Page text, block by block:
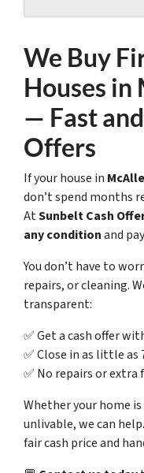
We Buy
Houses in
— Fast
Offers
If your house in
don’t spend months
AtSunbelt Cash
any conditionand
You don’t have to
repairs, or cleaning.
transparent:
✅ Get a cash offer
✅ Close in as little as
✅ No repairs or extra
Whether your home
unlivable, we can help.
fair cash price and